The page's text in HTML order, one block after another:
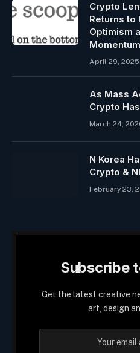
Crypto
Returns to
Optimism
April 29, 2025
As Mass
Crypto
March 24,
N Korea
Crypto &
February 23,
Subscribe
Get the latest creative
art, design